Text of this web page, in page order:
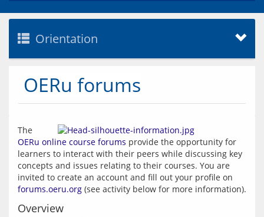
Orientation
OERu forums
OERu online course forums provide the opportunity for
learners to interact with their peers while discussing key
concepts and issues relating to their courses. You are
forums.oeru.org (see activity below for more information).
Overview